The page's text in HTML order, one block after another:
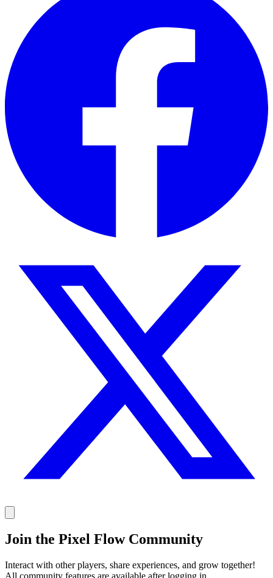
Join the Pixel Flow Community
Interact with other players, share experiences, and grow together!